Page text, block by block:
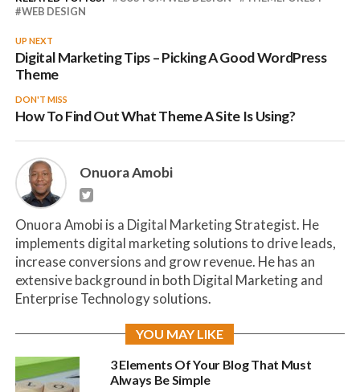
WEB DESIGN
UP NEXT
Digital Marketing Tips – Picking A Good WordPress
Theme
DON'T MISS
How To Find Out What Theme A Site Is Using?
Onuora Amobi
Onuora Amobi is a Digital Marketing Strategist. He
implements digital marketing solutions to drive leads,
increase conversions and grow revenue. He has an
extensive background in both Digital Marketing and
Enterprise Technology solutions.
YOU MAY LIKE
3 Elements Of Your Blog That Must
Always Be Simple